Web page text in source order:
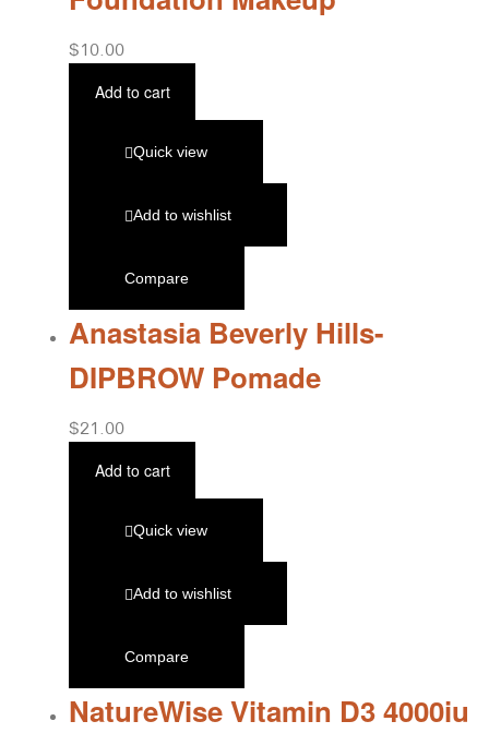
$10.00
Add to cart
Quick view
Add to wishlist
Compare
Anastasia Beverly Hills-
DIPBROW Pomade
$21.00
Add to cart
Quick view
Add to wishlist
Compare
NatureWise Vitamin D3 4000iu